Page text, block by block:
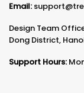
Email:
Design Team
Dong District,
Support Hours: